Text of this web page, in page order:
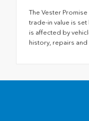
The Vester
trade-in value is
is affected by
history, repairs and